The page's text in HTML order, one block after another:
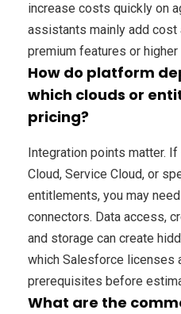
increase costs quickly on
assistants mainly add
premium features or
How do platform
which clouds or
pricing?
Integration points matter.
Cloud, Service Cloud, or
entitlements, you may
connectors. Data access,
and storage can create
which Salesforce licenses
prerequisites before
What are the